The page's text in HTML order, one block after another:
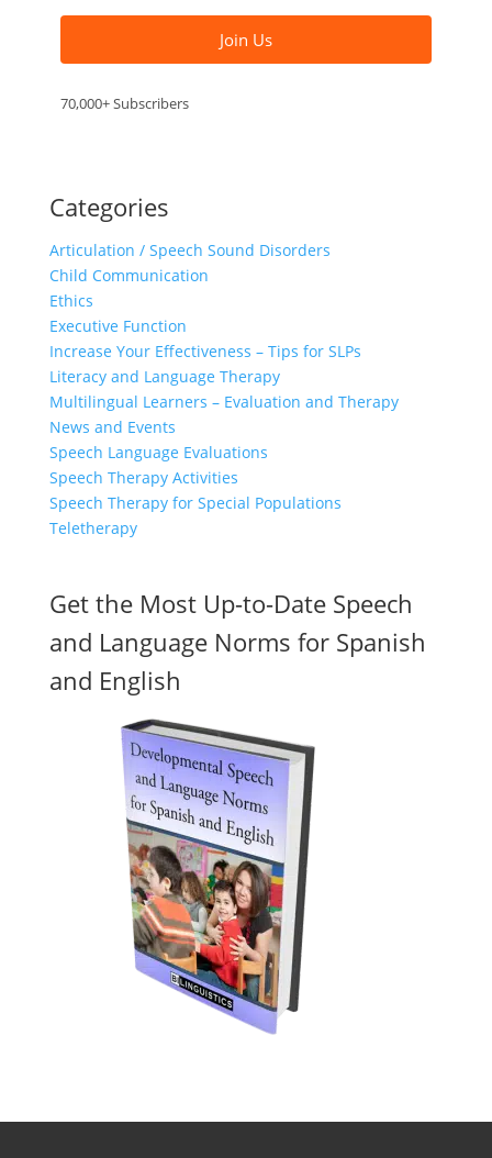
Join Us
70,000+ Subscribers
Categories
Articulation / Speech Sound Disorders
Child Communication
Ethics
Executive Function
Increase Your Effectiveness – Tips for SLPs
Literacy and Language Therapy
Multilingual Learners – Evaluation and Therapy
News and Events
Speech Language Evaluations
Speech Therapy Activities
Speech Therapy for Special Populations
Teletherapy
Get the Most Up-to-Date Speech
and Language Norms for Spanish
and English